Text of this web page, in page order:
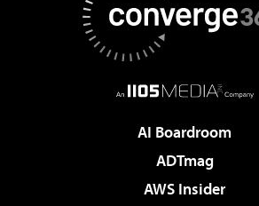
AI Boardroom
ADTmag
AWS Insider